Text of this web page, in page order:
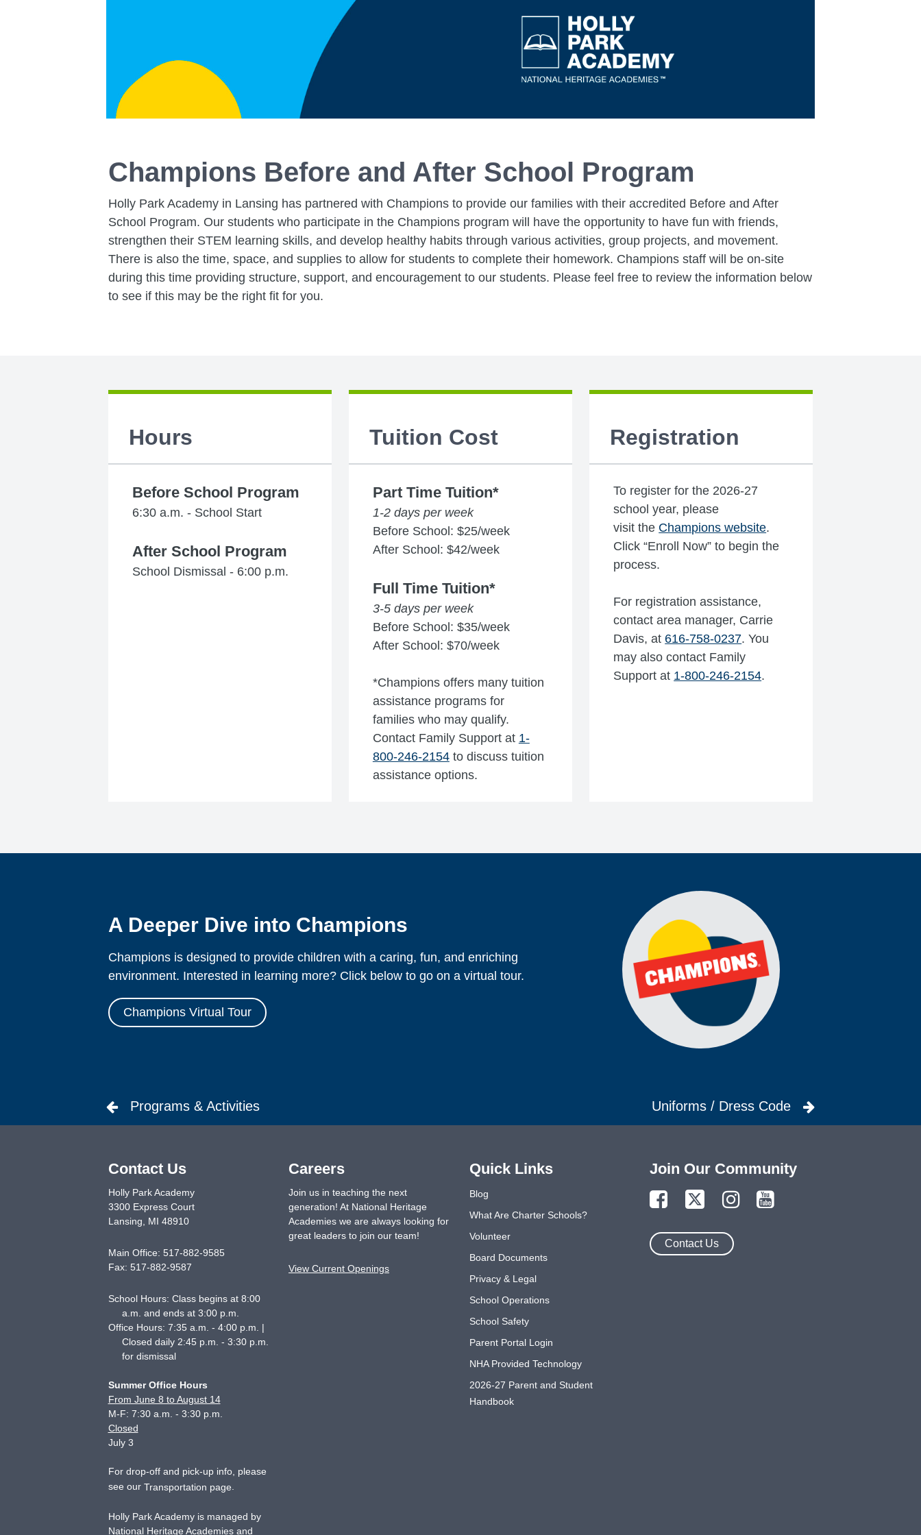
Champions Before and After School Program
Holly Park Academy in Lansing has partnered with Champions to provide our families with their accredited Before and After
School Program. Our students who participate in the Champions program will have the opportunity to have fun with friends,
strengthen their STEM learning skills, and develop healthy habits through various activities, group projects, and movement.
There is also the time, space, and supplies to allow for students to complete their homework. Champions staff will be on-site
during this time providing structure, support, and encouragement to our students. Please feel free to review the information below
to see if this may be the right fit for you.
Hours
Before School Program
6:30 a.m. - School Start
After School Program
School Dismissal - 6:00 p.m.
Tuition Cost
Part Time Tuition*
1-2 days per week
Before School: $25/week
After School: $42/week
Full Time Tuition*
3-5 days per week
Before School: $35/week
After School: $70/week
*Champions offers many tuition
assistance programs for
families who may qualify.
Contact Family Support at 1-
800-246-2154to discuss tuition
assistance options.
Registration
To register for the 2026-27
school year, please
visit the Champions website.
Click “Enroll Now” to begin the
process.
For registration assistance,
contact area manager, Carrie
Davis, at 616-758-0237. You
may also contact Family
Support at 1-800-246-2154.
A Deeper Dive into Champions
Champions is designed to provide children with a caring, fun, and enriching
environment. Interested in learning more? Click below to go on a virtual tour.
Champions Virtual Tour
Programs & Activities Uniforms / Dress Code
Contact Us
Holly Park Academy
3300 Express Court
Lansing, MI 48910
Main Office: 517-882-9585
Fax: 517-882-9587
School Hours: Class begins at 8:00
a.m. and ends at 3:00 p.m.
Office Hours: 7:35 a.m. - 4:00 p.m. |
Closed daily 2:45 p.m. - 3:30 p.m.
for dismissal
Summer Office Hours
From June 8 to August 14
M-F: 7:30 a.m. - 3:30 p.m.
Closed
July 3
For drop-off and pick-up info, please
see our Transportation page
Holly Park Academy is managed by
National Heritage Academies and
Careers
Join us in teaching the next
generation! At National Heritage
Academies we are always looking for
great leaders to join our team!
View Current Openings
Join Our Community
Contact Us
Quick Links
Blog
What Are Charter Schools?
Volunteer
Board Documents
Privacy & Legal
School Operations
School Safety
Parent Portal Login
NHA Provided Technology
2026-27 Parent and Student
Handbook